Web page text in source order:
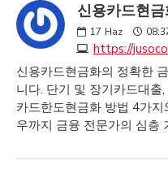
신용카드현금
17 Haz
https://
신용카드현금화의 정확한
니다. 단기 및 장기카드대
카드한도현금화 방법 4가
우까지 금융 전문가의 심층